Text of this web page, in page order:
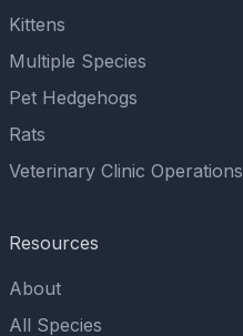
Kittens
Multiple Species
Pet Hedgehogs
Rats
Veterinary Clinic Operations
Resources
About
All Species